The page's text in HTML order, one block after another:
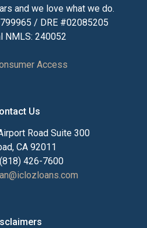
and we love what we do.
/ DRE #02085205
NMLS: 240052
Access
Us
Road Suite 300
CA 92011
426-7600